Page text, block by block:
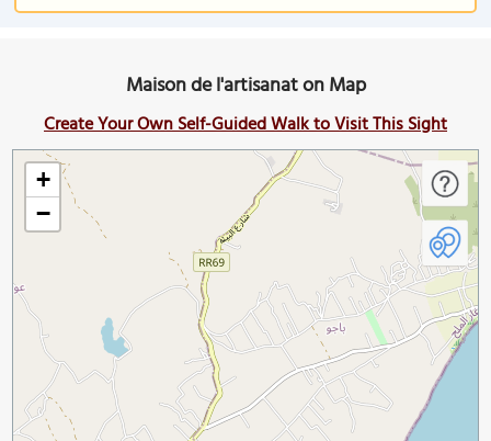
Maison de l'artisanat on Map
Create Your Own Self-Guided Walk to Visit This Sight
+
−